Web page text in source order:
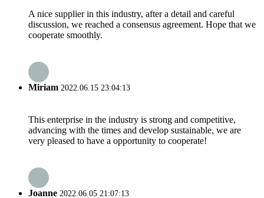
A nice supplier in this industry, after a detail and careful
discussion, we reached a consensus agreement. Hope that we
cooperate smoothly.
Miriam 2022.06.15 23:04:13
This enterprise in the industry is strong and competitive,
advancing with the times and develop sustainable, we are
very pleased to have a opportunity to cooperate!
Joanne 2022.06.05 21:07:13